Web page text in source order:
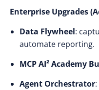
Enterprise Upgrades
Data Flywheel:
automate reporting.
MCP AI² Academy
Agent Orchestrator